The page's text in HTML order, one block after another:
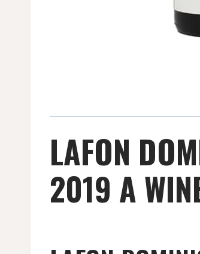
LAFON
2019 A